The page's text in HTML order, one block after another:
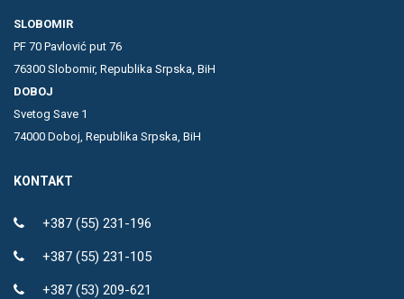
SLOBOMIR
PF 70 Pavlović put 76
76300 Slobomir, Republika Srpska, BiH
DOBOJ
Svetog Save 1
74000 Doboj, Republika Srpska, BiH
KONTAKT
+387 (55) 231-196
+387 (55) 231-105
+387 (53) 209-621